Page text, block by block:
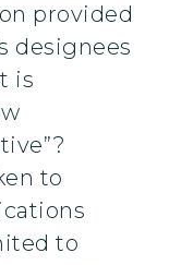
provided
designees
is
to
to